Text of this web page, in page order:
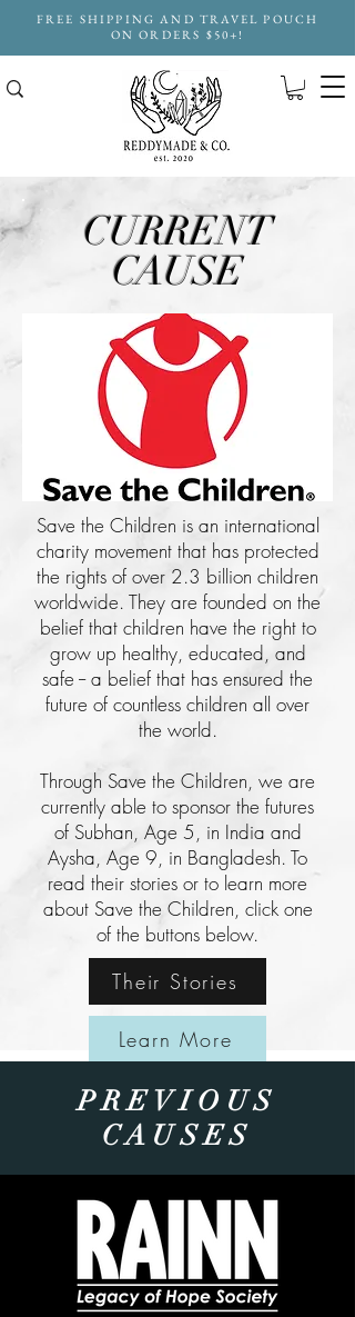
FREE SHIPPING AND TRAVEL POUCH
ON ORDERS $50+!
CURRENT
CAUSE
Save the Children is an international
charity movement that has protected
the rights of over 2.3 billion children
worldwide. They are founded on the
belief that children have the right to
grow up healthy, educated, and
safe -- a belief that has ensured the
future of countless children all over
the world.
Through Save the Children, we are
currently able to sponsor the futures
of Subhan, Age 5, in India and
Aysha, Age 9, in Bangladesh. To
read their stories or to learn more
about Save the Children, click one
of the buttons below.
Their Stories
Learn More
PREVIOUS
CAUSES